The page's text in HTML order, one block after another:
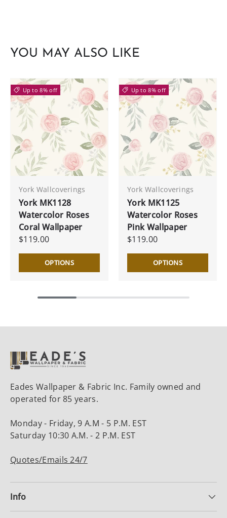
YOU MAY ALSO LIKE
Up to 8% off
York Wallcoverings
York MK1128
Watercolor Roses
Coral Wallpaper
$119.00
OPTIONS
Up to 8% off
York Wallcoverings
York MK1125
Watercolor Roses
Pink Wallpaper
$119.00
OPTIONS
Eades Wallpaper & Fabric Inc. Family owned and
operated for 85 years.
Monday - Friday, 9 A.M - 5 P.M. EST
Saturday 10:30 A.M. - 2 P.M. EST
Quotes/Emails 24/7
Info